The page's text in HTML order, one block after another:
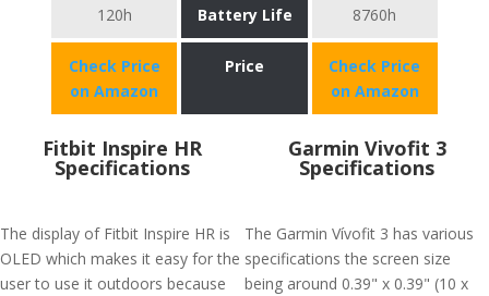
120h Battery Life 8760h
Check Price
on Amazon
Price
Check Price
on Amazon
Fitbit Inspire HR
Specifications
The display of Fitbit Inspire HR is
OLED which makes it easy for the
user to use it outdoors because
Garmin Vivofit 3
Specifications
The Garmin Vívofit 3 has various
specifications the screen size
being around 0.39" x 0.39" (10 x